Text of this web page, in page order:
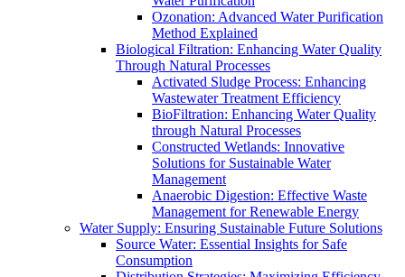
Ozonation: Advanced Water Purification
Method Explained
Biological Filtration: Enhancing Water Quality
Through Natural Processes
Activated Sludge Process: Enhancing
Wastewater Treatment Efficiency
BioFiltration: Enhancing Water Quality
through Natural Processes
Constructed Wetlands: Innovative
Solutions for Sustainable Water
Management
Anaerobic Digestion: Effective Waste
Management for Renewable Energy
Water Supply: Ensuring Sustainable Future Solutions
Source Water: Essential Insights for Safe
Consumption